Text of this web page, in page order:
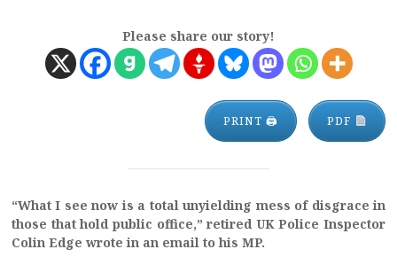
Please share our story!
PRINT 🖨 PDF
“What I see now is a total unyielding mess of disgrace in
those that hold public office,” retired UK Police Inspector
Colin Edge wrote in an email to his MP.